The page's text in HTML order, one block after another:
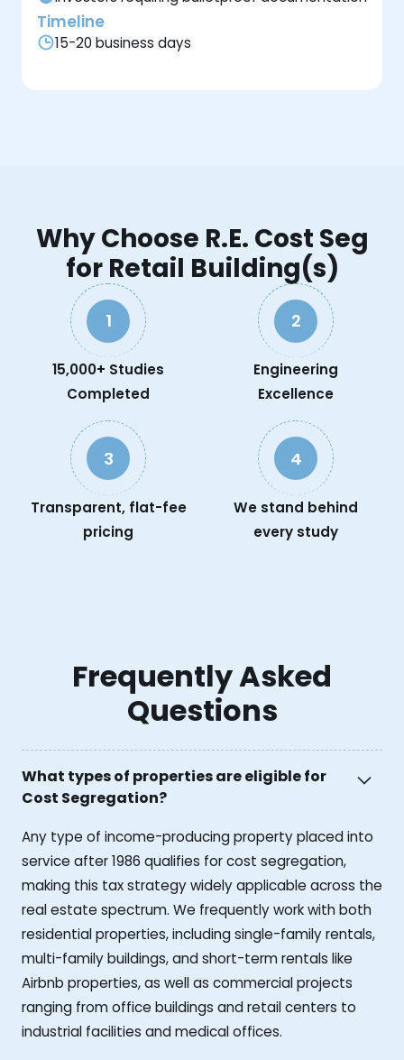
Timeline
15-20 business days
Why Choose R.E. Cost Seg
for Retail Building(s)
1
15,000+ Studies
Completed
2
Engineering
Excellence
3
Transparent, flat-fee
pricing
4
We stand behind
every study
Frequently Asked
Questions
What types of properties are eligible for
Cost Segregation?
Any type of income-producing property placed into
service after 1986 qualifies for cost segregation,
making this tax strategy widely applicable across the
real estate spectrum. We frequently work with both
residential properties, including single-family rentals,
multi-family buildings, and short-term rentals like
Airbnb properties, as well as commercial projects
ranging from office buildings and retail centers to
industrial facilities and medical offices.